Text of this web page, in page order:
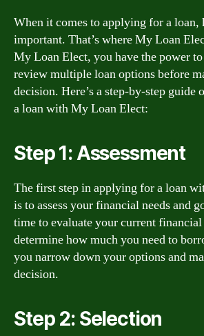
When it comes to applying for a loan,
important. That’s where My Loan
My Loan Elect, you have the power
review multiple loan options before
decision. Here’s a step-by-step guide
a loan with My Loan Elect:
Step 1: Assessment
The first step in applying for a loan
is to assess your financial needs and
time to evaluate your current
determine how much you need to
you narrow down your options and
decision.
Step 2: Selection